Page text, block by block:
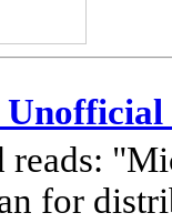
reads:
for